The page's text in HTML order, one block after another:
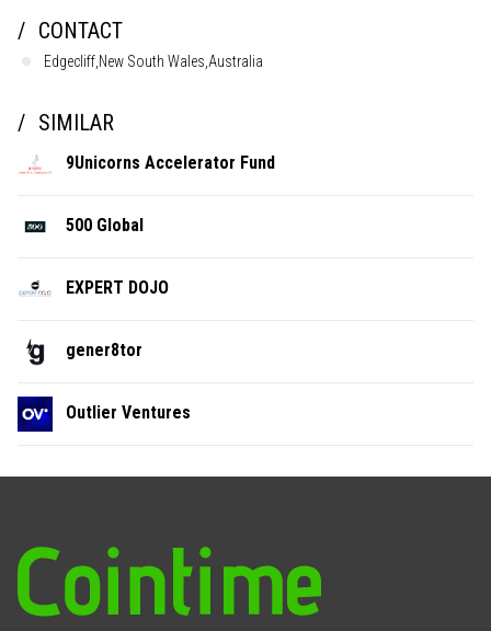
CONTACT
Edgecliff,New South Wales,Australia
SIMILAR
9Unicorns Accelerator Fund
500 Global
EXPERT DOJO
gener8tor
Outlier Ventures